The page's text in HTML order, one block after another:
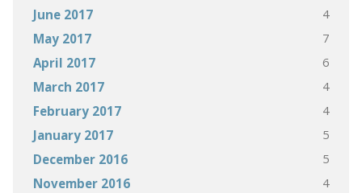
June 2017 4
May 2017 7
April 2017 6
March 2017 4
February 2017 4
January 2017 5
December 2016 5
November 2016 4